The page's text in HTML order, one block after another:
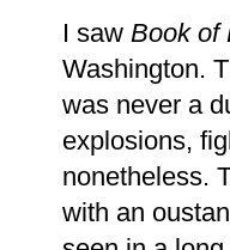
I saw Book of
Washington.
was never a
explosions,
nonetheless.
with an